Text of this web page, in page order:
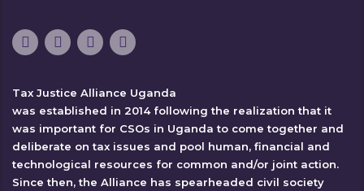
Tax Justice Alliance Uganda
was established in 2014 following the realization that it
was important for CSOs in Uganda to come together and
deliberate on tax issues and pool human, financial and
technological resources for common and/or joint action.
Since then, the Alliance has spearheaded civil society